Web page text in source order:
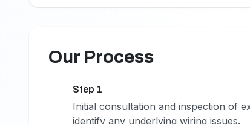
Our Process
Step 1
Initial consultation and inspection of
identify any underlying wiring issues.